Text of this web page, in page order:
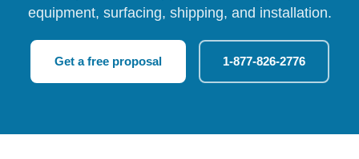
equipment, surfacing, shipping, and installation.
Get a free proposal 1-877-826-2776